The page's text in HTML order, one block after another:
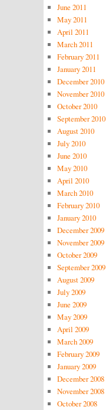
June 2011
May 2011
April 2011
March 2011
February 2011
January 2011
December 2010
November 2010
October 2010
September 2010
August 2010
July 2010
June 2010
May 2010
April 2010
March 2010
February 2010
January 2010
December 2009
November 2009
October 2009
September 2009
August 2009
July 2009
June 2009
May 2009
April 2009
March 2009
February 2009
January 2009
December 2008
November 2008
October 2008